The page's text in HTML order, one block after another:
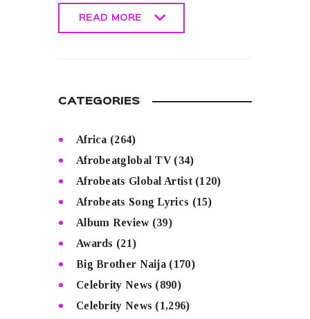
READ MORE
CATEGORIES
Africa (264)
Afrobeatglobal TV(34)
Afrobeats Global Artist(120)
Afrobeats Song Lyrics (15)
Album Review(39)
Awards (21)
Big Brother Naija (170)
Celebrity News (890)
Celebrity News (1,296)